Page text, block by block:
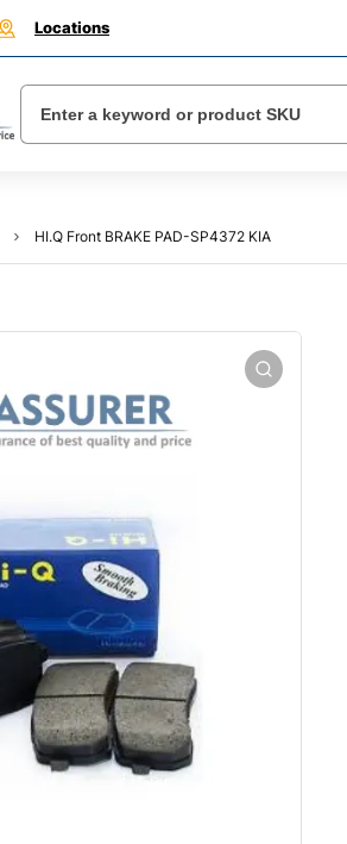
Locations
HI.Q Front BRAKE PAD-SP4372 KIA